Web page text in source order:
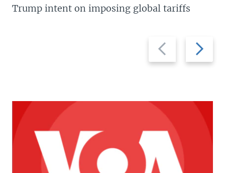
Previous
slide
Next
slide
Trump intent on imposing global tariffs